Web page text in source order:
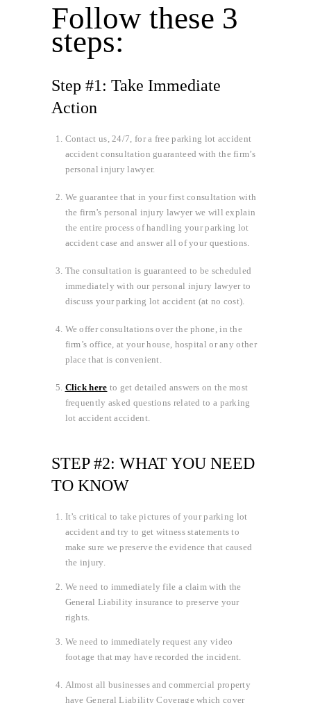
Follow these 3
steps:
Step #1: Take Immediate
Action
Contact us, 24/7, for a free parking lot accident
accident consultation guaranteed with the firm’s
personal injury lawyer.
We guarantee that in your first consultation with
the firm’s personal injury lawyer we will explain
the entire process of handling your parking lot
accident case and answer all of your questions.
The consultation is guaranteed to be scheduled
immediately with our personal injury lawyer to
discuss your parking lot accident (at no cost).
We offer consultations over the phone, in the
firm’s office, at your house, hospital or any other
place that is convenient.
Click here to get detailed answers on the most
frequently asked questions related to a parking
lot accident accident.
STEP #2: WHAT YOU NEED
TO KNOW
It’s critical to take pictures of your parking lot
accident and try to get witness statements to
make sure we preserve the evidence that caused
the injury.
We need to immediately file a claim with the
General Liability insurance to preserve your
rights.
We need to immediately request any video
footage that may have recorded the incident.
Almost all businesses and commercial property
have General Liability Coverage which cover